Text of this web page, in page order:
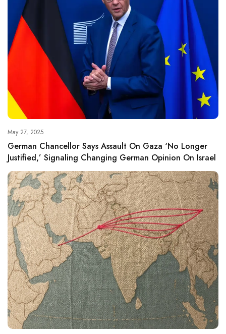
May 27, 2025
German Chancellor Says Assault On Gaza ‘no Longer
Justified,’ Signaling Changing German Opinion On Israel